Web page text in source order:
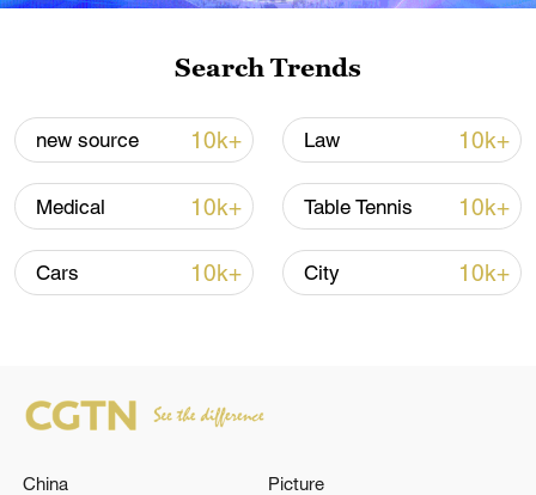
Typhoon Dolphin enters 24-hour warning
line, responses upgraded
Search Trends
new source 10k+ Law 10k+
Medical 10k+ Table Tennis 10k+
Cars 10k+ City 10k+
China Picture